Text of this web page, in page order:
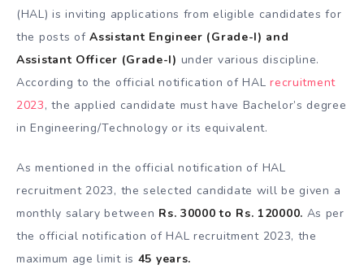
(HAL) is inviting applications from eligible candidates for
the posts ofAssistant Engineer (Grade-I) and
Assistant Officer (Grade-I) under various discipline.
According to the official notification of HALrecruitment
2023, the applied candidate must have Bachelor’s degree
in Engineering/Technology or its equivalent.
As mentioned in the official notification of HAL
recruitment 2023, the selected candidate will be given a
monthly salary between Rs. 30000 to Rs. 120000. As per
the official notification of HAL recruitment 2023, the
maximum age limit is 45 years.